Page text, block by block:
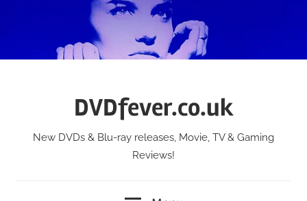
DVDfever.co.uk
New DVDs & Blu-ray releases, Movie, TV & Gaming
Reviews!